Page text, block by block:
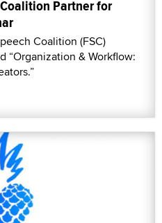
Partner for
Coalition (FSC)
“Organization & Workflow: